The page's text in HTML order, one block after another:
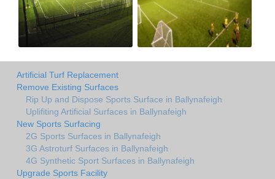
Artificial Turf Replacement
Remove Existing Surfaces
Rip Up and Dispose Sports Surface in Ballynafeigh
Uplifiting Artificial Surfaces in Ballynafeigh
New Sports Surfacing
2G Sports Surfaces in Ballynafeigh
3G Astroturf Surfaces in Ballynafeigh
4G Synthetic Sport Surfaces in Ballynafeigh
Upgrade Sports Facility